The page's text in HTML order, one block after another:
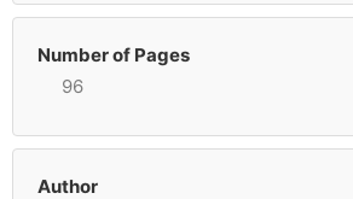
Number of Pages
96
Author